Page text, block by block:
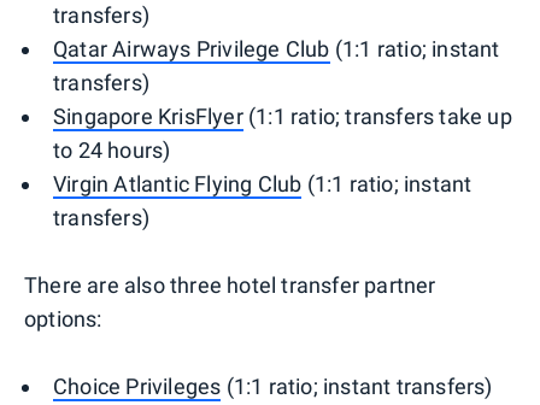
transfers)
Qatar Airways Privilege Club (1:1 ratio; instant
transfers)
Singapore KrisFlyer(1:1 ratio; transfers take up
to 24 hours)
Virgin Atlantic Flying Club (1:1 ratio; instant
transfers)
There are also three hotel transfer partner
options:
Choice Privileges (1:1 ratio; instant transfers)